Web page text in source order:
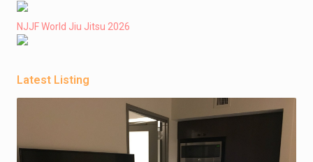
NJJF World Jiu Jitsu 2026
Latest Listing